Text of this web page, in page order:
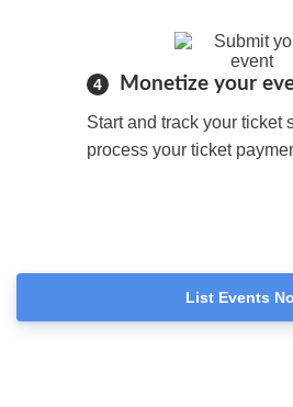
4 Monetize your
Start and track your ticket
process your ticket
List Events